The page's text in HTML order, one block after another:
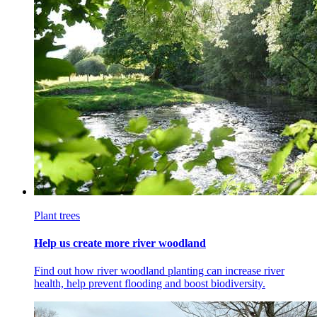
Plant trees
Help us create more river woodland
Find out how river woodland planting can increase river
health, help prevent flooding and boost biodiversity.